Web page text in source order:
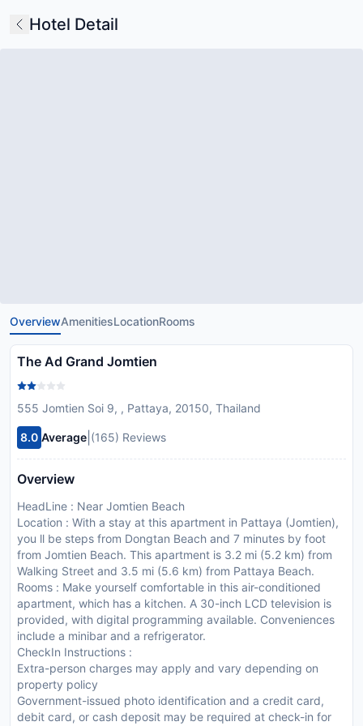
Hotel Detail
OverviewAmenitiesLocationRooms
The Ad Grand Jomtien
555 Jomtien Soi 9, , Pattaya, 20150, Thailand
8.0 Average (165) Reviews
Overview
HeadLine : Near Jomtien Beach
Location : With a stay at this apartment in Pattaya (Jomtien),
you ll be steps from Dongtan Beach and 7 minutes by foot
from Jomtien Beach. This apartment is 3.2 mi (5.2 km) from
Walking Street and 3.5 mi (5.6 km) from Pattaya Beach.
Rooms : Make yourself comfortable in this air-conditioned
apartment, which has a kitchen. A 30-inch LCD television is
provided, with digital programming available. Conveniences
include a minibar and a refrigerator.
CheckIn Instructions :
Extra-person charges may apply and vary depending on
property policy
Government-issued photo identification and a credit card,
debit card, or cash deposit may be required at check-in for